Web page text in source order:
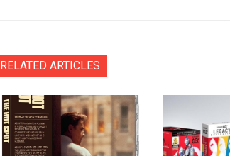
RELATED ARTICLES